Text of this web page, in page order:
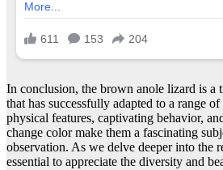
In conclusion, the brown anole lizard is a
that has successfully adapted to a range
physical features, captivating behavior,
change color make them a fascinating
observation. As we delve deeper into the
essential to appreciate the diversity and